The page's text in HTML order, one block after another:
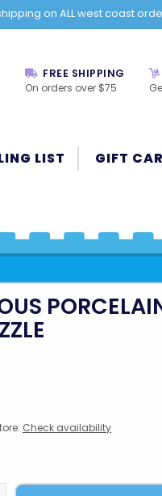
on ALL west coast
FREE SHIPPING
On orders over $75
LIST GIFT
Check availability